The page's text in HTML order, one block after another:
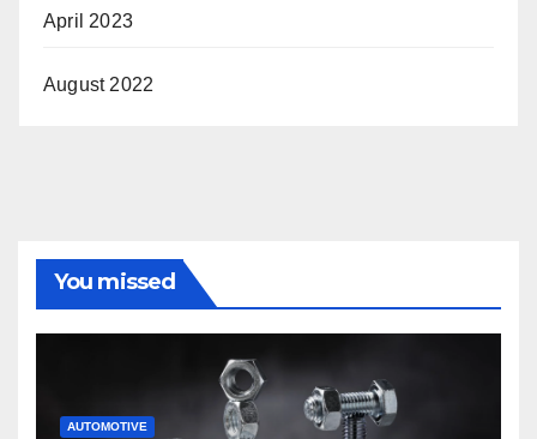
April 2023
August 2022
You missed
AUTOMOTIVE